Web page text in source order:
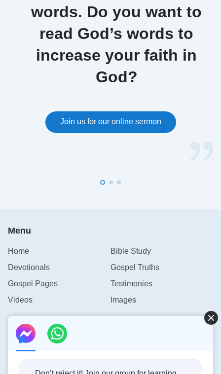
words. Do you want to
read God’s words to
increase your faith in
God?
Join us for our online sermon
Menu
Home
Bible Study
Devotionals
Gospel Truths
Gospel Pages
Testimonies
Videos
Images
Contact Us
info@rainbowtoken.com